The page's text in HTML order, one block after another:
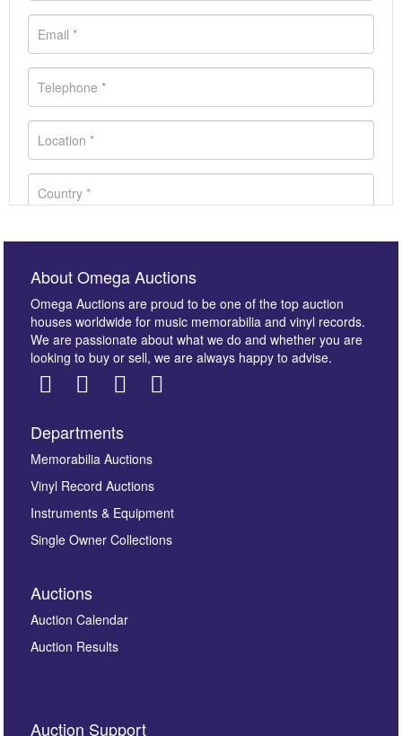
Images *
here to select images.
By submitting this enquiry, you authorise Omega
About Omega Auctions
Omega Auctions are proud to be one of the top auction
houses worldwide for music memorabilia and vinyl records.
We are passionate about what we do and whether you are
looking to buy or sell, we are always happy to advise.
Departments
Memorabilia Auctions
Vinyl Record Auctions
Instruments & Equipment
Single Owner Collections
Auctions
Auction Calendar
Auction Results
Auction Support